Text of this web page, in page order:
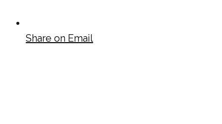
Share on Email